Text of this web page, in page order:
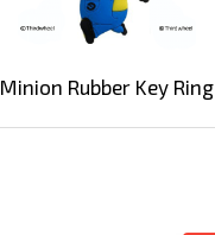
Minion Rubber Key Ring